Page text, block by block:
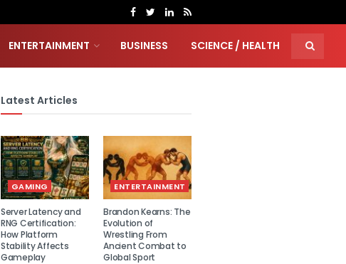
ENTERTAINMENT BUSINESS SCIENCE / HEALTH
Latest Articles
GAMING
Server Latency and
RNG Certification:
How Platform
Stability Affects
Gameplay
ENTERTAINMENT
Brandon Kearns: The
Evolution of
Wrestling From
Ancient Combat to
Global Sport